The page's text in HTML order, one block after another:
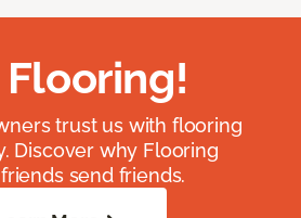
trust us with flooring
Discover why Flooring
send friends.